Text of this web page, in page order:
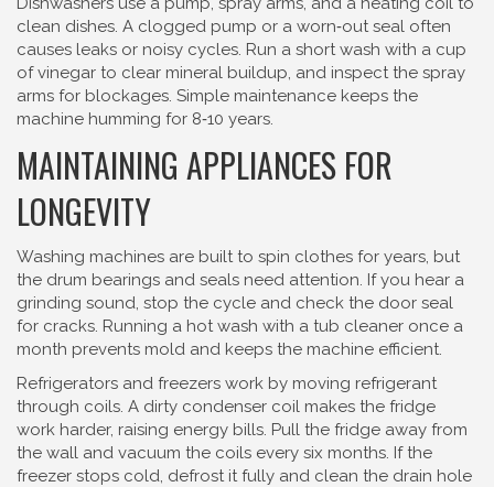
clean dishes. A clogged pump or a worn‑out seal often
causes leaks or noisy cycles. Run a short wash with a cup
of vinegar to clear mineral buildup, and inspect the spray
arms for blockages. Simple maintenance keeps the
machine humming for 8‑10 years.
MAINTAINING APPLIANCES FOR
LONGEVITY
Washing machines are built to spin clothes for years, but
the drum bearings and seals need attention. If you hear a
grinding sound, stop the cycle and check the door seal
for cracks. Running a hot wash with a tub cleaner once a
month prevents mold and keeps the machine efficient.
Refrigerators and freezers work by moving refrigerant
through coils. A dirty condenser coil makes the fridge
work harder, raising energy bills. Pull the fridge away from
the wall and vacuum the coils every six months. If the
freezer stops cold, defrost it fully and clean the drain hole